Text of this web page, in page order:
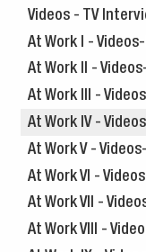
Videos - TV
At Work I -
At Work II -
At Work III -
At Work IV -
At Work V -
At Work VI -
At Work VII -
At Work VIII -